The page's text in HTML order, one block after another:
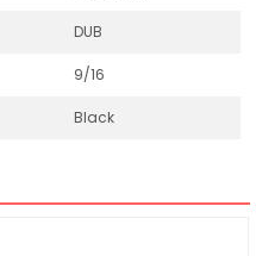
DUB
9/16
Black